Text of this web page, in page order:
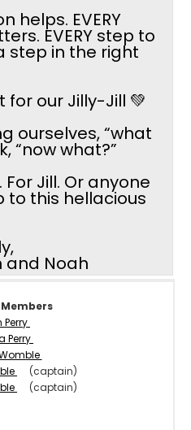
helps. EVERY
EVERY step to
step in the right
for our Jilly-Jill 💚
ourselves, “what
“now what?”
Jill. Or anyone
to this hellacious
and Noah
Perry
Perry
(captain)
(captain)